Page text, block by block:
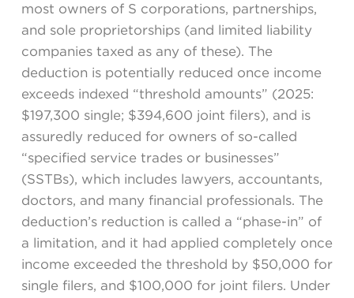
most owners of S corporations, partnerships,
and sole proprietorships (and limited liability
companies taxed as any of these). The
deduction is potentially reduced once income
exceeds indexed “threshold amounts” (2025:
$197,300 single; $394,600 joint filers), and is
assuredly reduced for owners of so-called
“specified service trades or businesses”
(SSTBs), which includes lawyers, accountants,
doctors, and many financial professionals. The
deduction’s reduction is called a “phase-in” of
a limitation, and it had applied completely once
income exceeded the threshold by $50,000 for
single filers, and $100,000 for joint filers. Under